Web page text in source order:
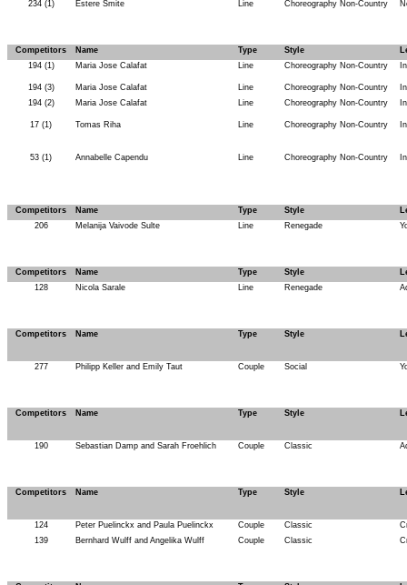
234 (1)
Estere Smite Line Choreography Non-Country
Competitors Name Type Style
194 (1)
Maria Jose Calafat Line Choreography Non-Country
194 (3) Maria Jose Calafat Line Choreography Non-Country
194 (2)
Maria Jose Calafat Line Choreography Non-Country
17 (1) Tomas Riha Line Choreography Non-Country
53 (1) Annabelle Capendu Line Choreography Non-Country
Competitors Name Type Style
206
Melanija Vaivode Sulte Line Renegade
Competitors Name Type Style
128
Nicola Sarale Line Renegade
Competitors Name Type Style
277 Philipp Keller and Emily Taut Couple Social
Competitors Name Type Style
190 Sebastian Damp and Sarah Froehlich Couple Classic
Competitors Name Type Style
124 Peter Puelinckx and Paula Puelinckx Couple Classic
139
Bernhard Wulff and Angelika Wulff Couple Classic